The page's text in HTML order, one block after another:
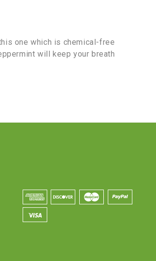
one which is chemical-free
will keep your breath